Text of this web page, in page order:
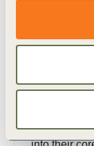
License
Why and
integrating